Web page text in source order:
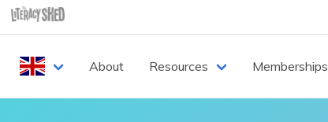
About Resources Memberships